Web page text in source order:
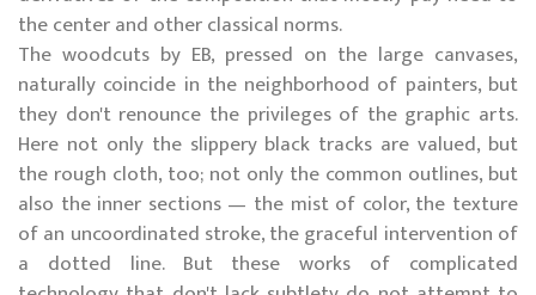
the center and other classical norms.
The woodcuts by EB, pressed on the large canvases,
naturally coincide in the neighborhood of painters, but
they don't renounce the privileges of the graphic arts.
Here not only the slippery black tracks are valued, but
the rough cloth, too; not only the common outlines, but
also the inner sections — the mist of color, the texture
of an uncoordinated stroke, the graceful intervention of
a dotted line. But these works of complicated